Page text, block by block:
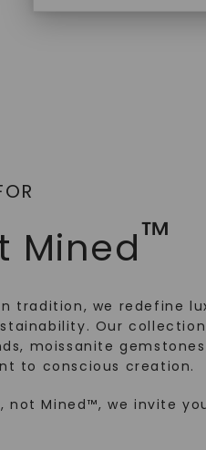
Mined™
tradition, we redefine
Our
moissanite
to conscious creation.
not Mined™, we invite